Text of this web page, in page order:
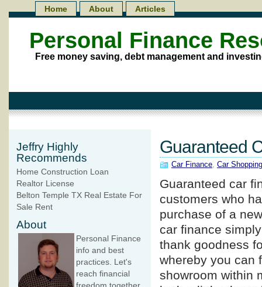
Personal Finance
Free money saving, debt management and
Home About Articles
Guaranteed
Car Finance, Car Shopping
Guaranteed car
customers who
purchase of a
car finance
thank goodness
whereby you can
showroom within
Jeffry Highly
Recommends
Home Construction Loan
Realtor License
Belton Temple TX Real Estate For
Sale Rent
About
Personal Finance
info and best
practices. Let's
reach financial